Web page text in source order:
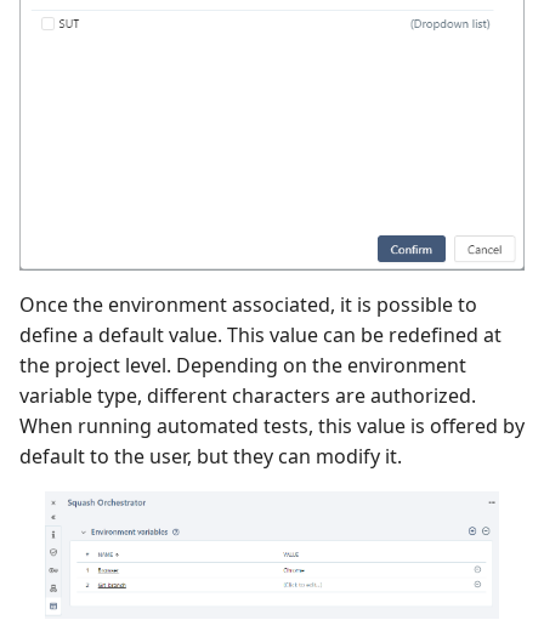
Once the environment associated, it is possible to
define a default value. This value can be redefined at
the project level. Depending on the environment
variable type, different characters are authorized.
When running automated tests, this value is offered by
default to the user, but they can modify it.